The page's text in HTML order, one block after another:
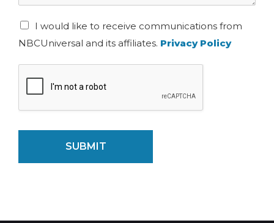
I would like to receive communications from
NBCUniversal and its affiliates. Privacy Policy
SUBMIT